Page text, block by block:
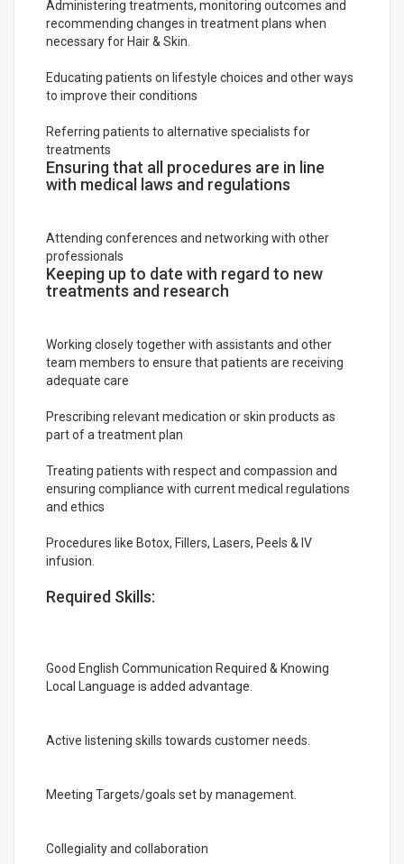
Administering treatments, monitoring outcomes and
recommending changes in treatment plans when
necessary for Hair & Skin.
Educating patients on lifestyle choices and other ways
to improve their conditions
Referring patients to alternative specialists for
treatments
Ensuring that all procedures are in line
with medical laws and regulations
Attending conferences and networking with other
professionals
Keeping up to date with regard to new
treatments and research
Working closely together with assistants and other
team members to ensure that patients are receiving
adequate care
Prescribing relevant medication or skin products as
part of a treatment plan
Treating patients with respect and compassion and
ensuring compliance with current medical regulations
and ethics
Procedures like Botox, Fillers, Lasers, Peels & IV
infusion.
Required Skills:
Good English Communication Required & Knowing
Local Language is added advantage.
Active listening skills towards customer needs.
Meeting Targets/goals set by management.
Collegiality and collaboration